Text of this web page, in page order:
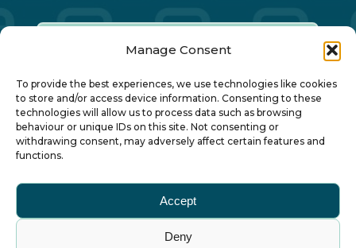
Manage Consent
To provide the best experiences, we use technologies like cookies
to store and/or access device information. Consenting to these
technologies will allow us to process data such as browsing
behaviour or unique IDs on this site. Not consenting or
withdrawing consent, may adversely affect certain features and
functions.
Accept
Deny
Our Annual Conference
About ALBUM
Small Print